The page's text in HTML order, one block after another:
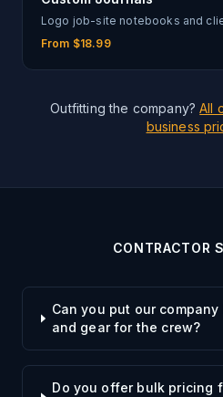
Logo job-site notebooks and
From $18.99
Outfitting the company?All
business
CONTRACTOR
Can you put our
and gear for the crew?
Do you offer bulk pricing